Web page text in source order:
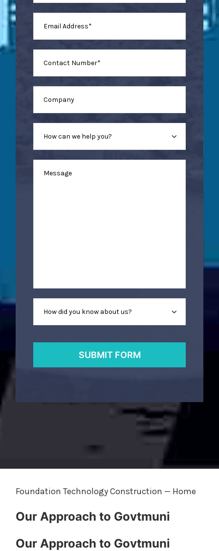
Foundation Technology Construction — Home
Our Approach to Govtmuni
Our Approach to Govtmuni